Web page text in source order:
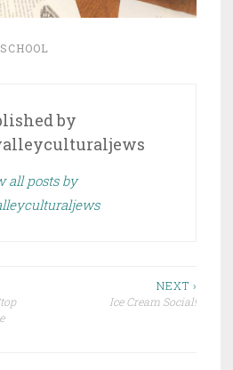
by
all posts by
NEXT ›
Ice Cream Social!